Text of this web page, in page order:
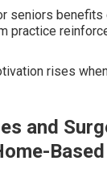
seniors benefits
practice
rises
and
Based